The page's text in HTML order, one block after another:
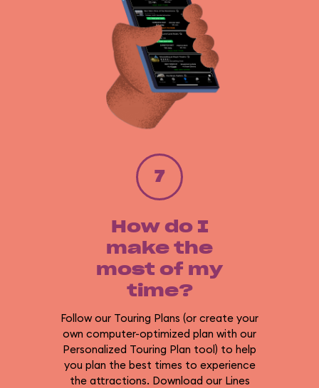
7
How do I
make the
most of my
time?
Follow our Touring Plans (or create your
own computer-optimized plan with our
Personalized Touring Plan tool) to help
you plan the best times to experience
the attractions. Download our Lines